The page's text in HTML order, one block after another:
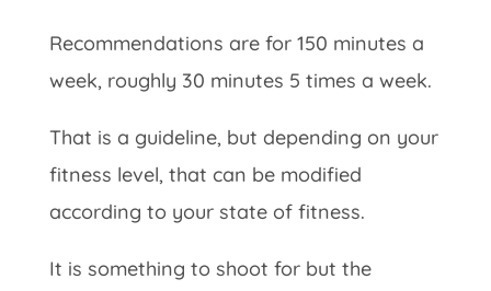
Recommendations are for 150 minutes a
week, roughly 30 minutes 5 times a week.
That is a guideline, but depending on your
fitness level, that can be modified
according to your state of fitness.
It is something to shoot for but the